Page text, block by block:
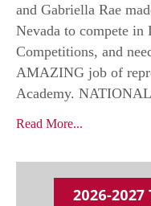
and Gabriella Rae
Nevada to compete in
Competitions, and
AMAZING job of
Academy.
Read More...
2026-2027